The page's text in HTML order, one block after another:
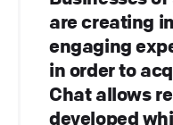
are creating
engaging
in order to
Chat allows
developed